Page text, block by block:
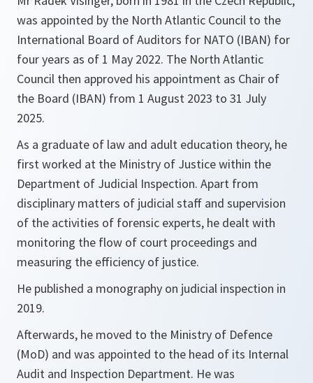
was appointed by the North Atlantic Council to the
International Board of Auditors for NATO (IBAN) for
four years as of 1 May 2022. The North Atlantic
Council then approved his appointment as Chair of
the Board (IBAN) from 1 August 2023 to 31 July
2025.
As a graduate of law and adult education theory, he
first worked at the Ministry of Justice within the
Department of Judicial Inspection. Apart from
disciplinary matters of judicial staff and supervision
of the activities of forensic experts, he dealt with
monitoring the flow of court proceedings and
measuring the efficiency of justice.
He published a monography on judicial inspection in
2019.
Afterwards, he moved to the Ministry of Defence
(MoD) and was appointed to the head of its Internal
Audit and Inspection Department. He was